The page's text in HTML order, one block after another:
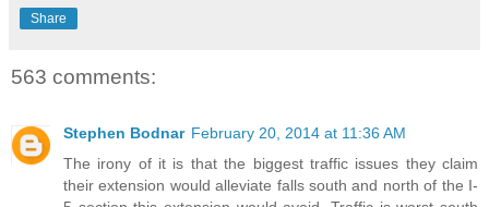
Share
563 comments:
Stephen Bodnar February 20, 2014 at 11:36 AM
The irony of it is that the biggest traffic issues they claim
their extension would alleviate falls south and north of the I-